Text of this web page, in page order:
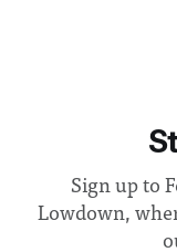
Sign up to
Lowdown,